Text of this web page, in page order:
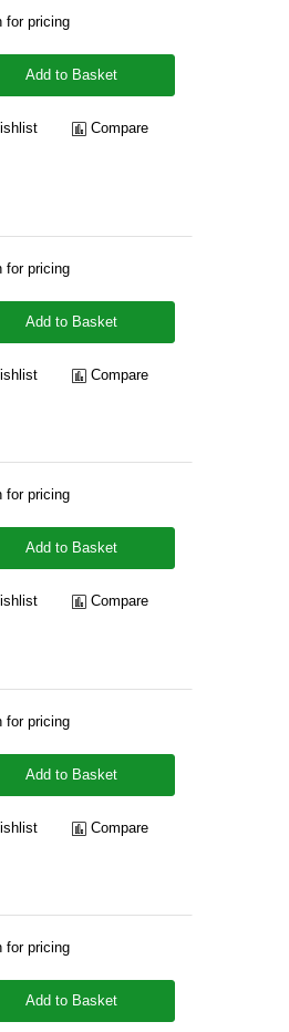
for pricing
Add to Basket
Compare
for pricing
Add to Basket
Compare
for pricing
Add to Basket
Compare
for pricing
Add to Basket
Compare
for pricing
Add to Basket